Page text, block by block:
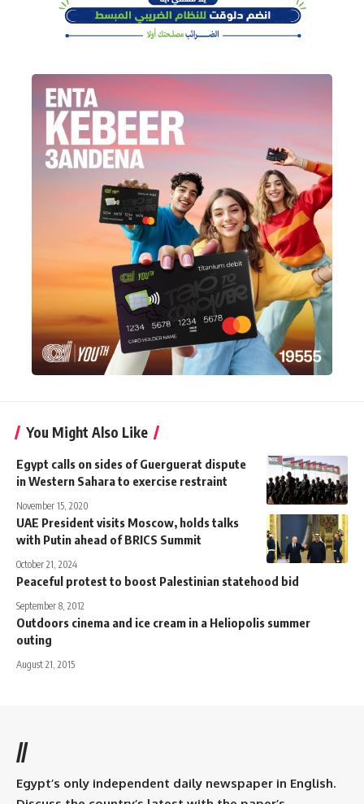
You Might Also Like
Egypt calls on sides of Guerguerat dispute
in Western Sahara to exercise restraint
November 15, 2020
UAE President visits Moscow, holds talks
with Putin ahead of BRICS Summit
October 21, 2024
Peaceful protest to boost Palestinian statehood bid
September 8, 2012
Outdoors cinema and ice cream in a Heliopolis summer
outing
August 21, 2015
//
Egypt’s only independent daily newspaper in English.